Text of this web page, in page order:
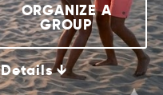
ORGANIZE A
GROUP
↓